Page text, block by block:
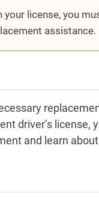
license, you
assistance.
driver’s license,
and learn